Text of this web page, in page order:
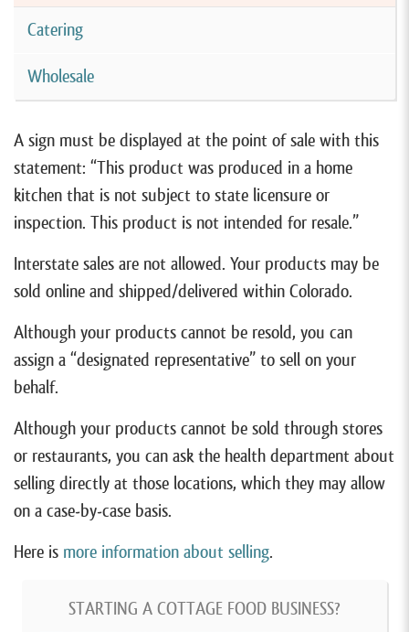
Catering
Wholesale
A sign must be displayed at the point of sale with this
statement: “This product was produced in a home
kitchen that is not subject to state licensure or
inspection. This product is not intended for resale.”
Interstate sales are not allowed. Your products may be
sold online and shipped/delivered within Colorado.
Although your products cannot be resold, you can
assign a “designated representative” to sell on your
behalf.
Although your products cannot be sold through stores
or restaurants, you can ask the health department about
selling directly at those locations, which they may allow
on a case-by-case basis.
Here is more information about selling.
STARTING A COTTAGE FOOD BUSINESS?